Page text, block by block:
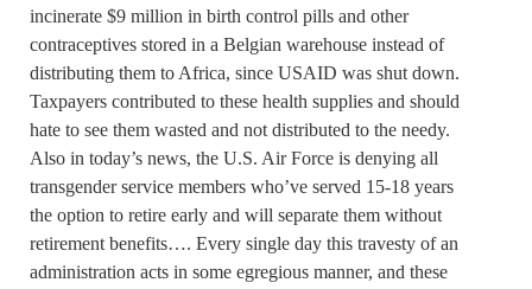
incinerate $9 million in birth control pills and other
contraceptives stored in a Belgian warehouse instead of
distributing them to Africa, since USAID was shut down.
Taxpayers contributed to these health supplies and should
hate to see them wasted and not distributed to the needy.
Also in today’s news, the U.S. Air Force is denying all
transgender service members who’ve served 15-18 years
the option to retire early and will separate them without
retirement benefits…. Every single day this travesty of an
administration acts in some egregious manner, and these